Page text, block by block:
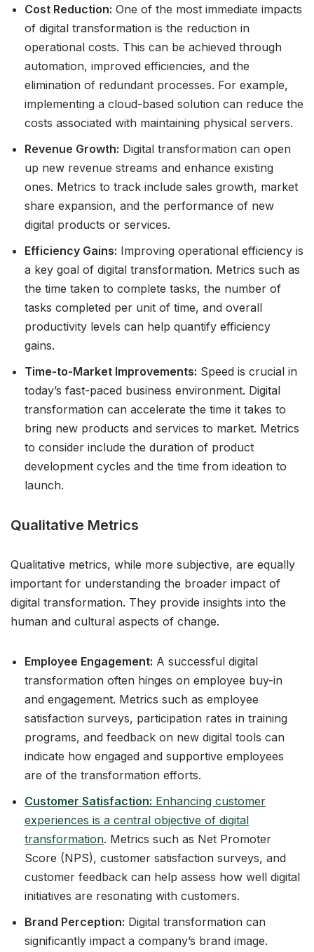
Cost Reduction: One of the most immediate impacts
of digital transformation is the reduction in
operational costs. This can be achieved through
automation, improved efficiencies, and the
elimination of redundant processes. For example,
implementing a cloud-based solution can reduce the
costs associated with maintaining physical servers.
Revenue Growth: Digital transformation can open
up new revenue streams and enhance existing
ones. Metrics to track include sales growth, market
share expansion, and the performance of new
digital products or services.
Efficiency Gains: Improving operational efficiency is
a key goal of digital transformation. Metrics such as
the time taken to complete tasks, the number of
tasks completed per unit of time, and overall
productivity levels can help quantify efficiency
gains.
Time-to-Market Improvements: Speed is crucial in
today’s fast-paced business environment. Digital
transformation can accelerate the time it takes to
bring new products and services to market. Metrics
to consider include the duration of product
development cycles and the time from ideation to
launch.
Qualitative Metrics
Qualitative metrics, while more subjective, are equally
important for understanding the broader impact of
digital transformation. They provide insights into the
human and cultural aspects of change.
Employee Engagement: A successful digital
transformation often hinges on employee buy-in
and engagement. Metrics such as employee
satisfaction surveys, participation rates in training
programs, and feedback on new digital tools can
indicate how engaged and supportive employees
are of the transformation efforts.
Customer Satisfaction: Enhancing customer
experiences is a central objective of digital
transformation. Metrics such as Net Promoter
Score (NPS), customer satisfaction surveys, and
customer feedback can help assess how well digital
initiatives are resonating with customers.
Brand Perception: Digital transformation can
significantly impact a company’s brand image.